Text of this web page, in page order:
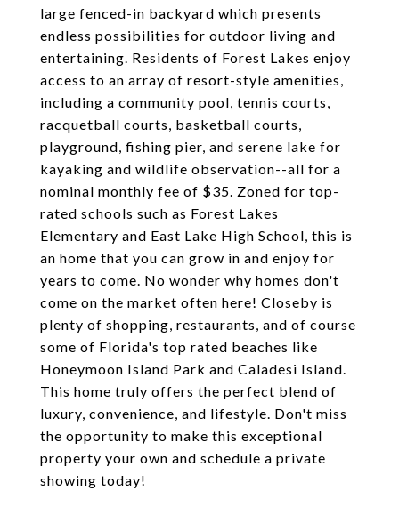
large fenced-in backyard which presents
endless possibilities for outdoor living and
entertaining. Residents of Forest Lakes enjoy
access to an array of resort-style amenities,
including a community pool, tennis courts,
racquetball courts, basketball courts,
playground, fishing pier, and serene lake for
kayaking and wildlife observation--all for a
nominal monthly fee of $35. Zoned for top-
rated schools such as Forest Lakes
Elementary and East Lake High School, this is
an home that you can grow in and enjoy for
years to come. No wonder why homes don't
come on the market often here! Closeby is
plenty of shopping, restaurants, and of course
some of Florida's top rated beaches like
Honeymoon Island Park and Caladesi Island.
This home truly offers the perfect blend of
luxury, convenience, and lifestyle. Don't miss
the opportunity to make this exceptional
property your own and schedule a private
showing today!